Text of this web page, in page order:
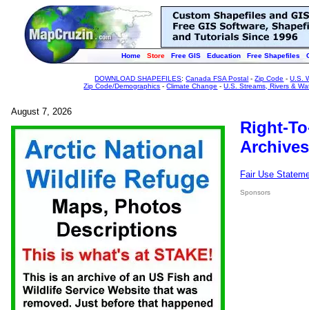
Home Store Free GIS Education Free Shapefiles
DOWNLOAD SHAPEFILES:Canada FSA Postal -Zip Code -U.S.
Zip Code/Demographics -Climate Change -U.S. Streams, Rivers &
August 7, 2026
Right-
Fair Use
Sponsors